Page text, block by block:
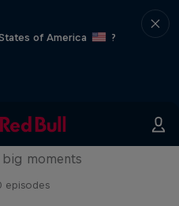
of America
?
Stories
big moments
episodes